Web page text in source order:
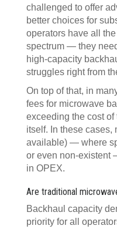
challenged to offer
better choices for
operators have all
spectrum — they
high-capacity
struggles right from
On top of that, in
fees for microwave
exceeding the cost
itself. In these cases,
available) — where
or even non-existent
in OPEX.
Are traditional
Backhaul capacity
priority for all